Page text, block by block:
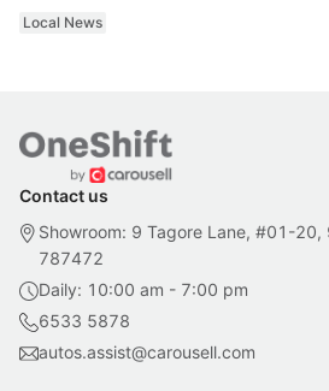
Local News
Contact us
Showroom: 9 Tagore Lane, #01-20,
787472
Daily: 10:00 am - 7:00 pm
6533 5878
autos.assist@carousell.com